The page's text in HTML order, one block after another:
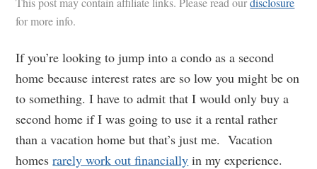
for more info.
If you’re looking to jump into a condo as a second
home because interest rates are so low you might be on
to something. I have to admit that I would only buy a
second home if I was going to use it a rental rather
than a vacation home but that’s just me. Vacation
homesrarely work out financially in my experience.